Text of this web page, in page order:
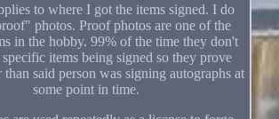
to where I got the items signed. I do
photos. Proof photos are one of the
in the hobby. 99% of the time they don't
items being signed so they prove
said person was signing autographs at
some point in time.